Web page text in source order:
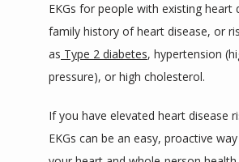
EKGs for people with existing heart
family history of heart disease, or
as Type 2 diabetes, hypertension
pressure), or high cholesterol.
If you have elevated heart disease
EKGs can be an easy, proactive